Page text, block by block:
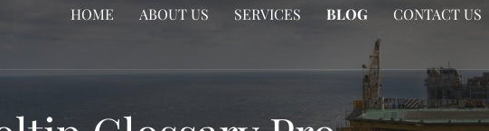
HOME ABOUT US SERVICES BLOG CONTACT US